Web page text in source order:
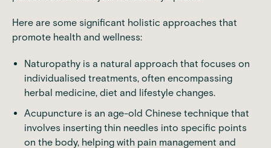
Here are some significant holistic approaches that
promote health and wellness:
Naturopathy is a natural approach that focuses on
individualised treatments, often encompassing
herbal medicine, diet and lifestyle changes.
Acupuncture is an age-old Chinese technique that
involves inserting thin needles into specific points
on the body, helping with pain management and